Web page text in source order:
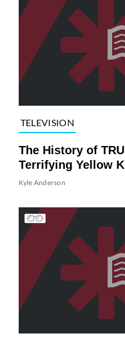
TELEVISION
The History of
Terrifying Yellow
Kyle Anderson